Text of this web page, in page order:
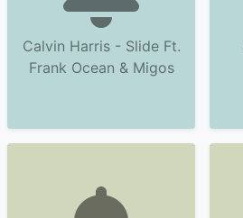
Calvin Harris - Slide Ft.
Frank Ocean & Migos